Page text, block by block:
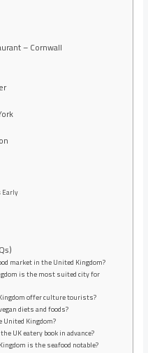
– Cornwall
Early
market in the United Kingdom?
is the most suited city for
offer culture tourists?
diets and foods?
Kingdom?
UK eatery book in advance?
is the seafood notable?